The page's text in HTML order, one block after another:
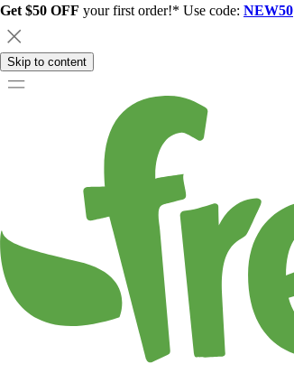
Get $50 OFF your first order!* Use code: NEW50
Skip to content